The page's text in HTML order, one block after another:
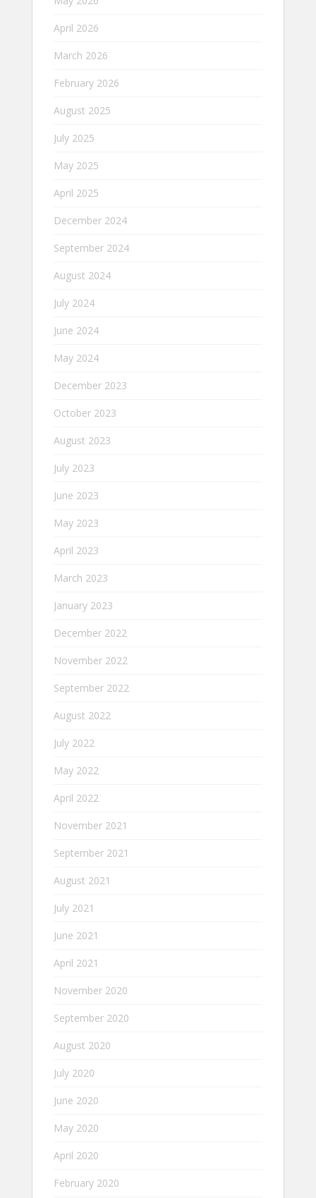
April 2026
March 2026
February 2026
August 2025
July 2025
May 2025
April 2025
December 2024
September 2024
August 2024
July 2024
June 2024
May 2024
December 2023
October 2023
August 2023
July 2023
June 2023
May 2023
April 2023
March 2023
January 2023
December 2022
November 2022
September 2022
August 2022
July 2022
May 2022
April 2022
November 2021
September 2021
August 2021
July 2021
June 2021
April 2021
November 2020
September 2020
August 2020
July 2020
June 2020
May 2020
April 2020
February 2020